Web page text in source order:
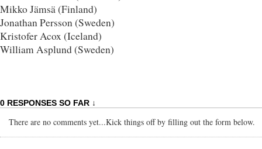
Mikko Jämsä (Finland)
Jonathan Persson (Sweden)
Kristofer Acox (Iceland)
William Asplund (Sweden)
0 RESPONSES SO FAR ↓
There are no comments yet...Kick things off by filling out the form below.